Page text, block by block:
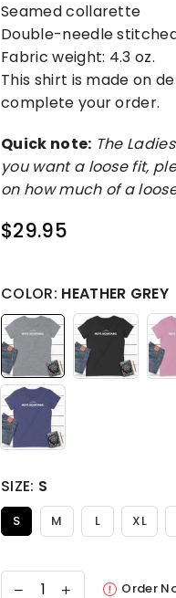
Seamed collarette
Double-needle
Fabric weight: 4.3 oz.
This shirt is made on
complete your order.
Quick note: The
you want a loose fit,
on how much of a
Regular
$29.95
COLOR: HEATHER GREY
SIZE: S
S M L XL
Order